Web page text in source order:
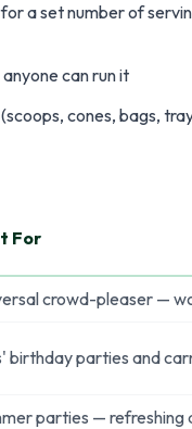
a set number of
can run it
cones, bags,
For
crowd-pleaser —
birthday parties and
parties — refreshing